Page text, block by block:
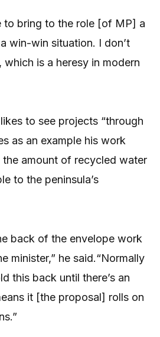
to bring to the role [of MP] a
win-win situation. I don’t
is a heresy in modern
to see projects “through
as an example his work
amount of recycled water
to the peninsula’s
back of the envelope work
minister,” he said.“Normally
this back until there’s an
it [the proposal] rolls on